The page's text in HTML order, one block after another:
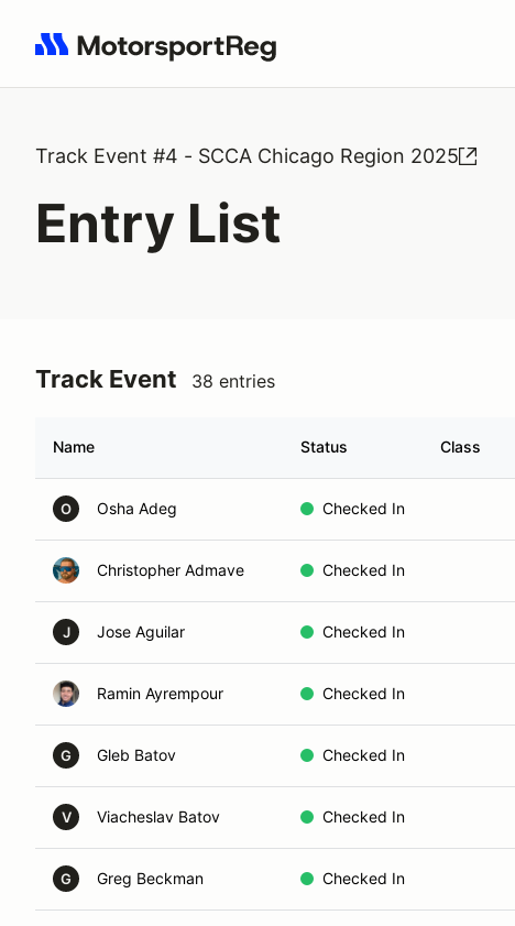
Search results: No search term
Track Event #4 - SCCA Chicago Region 2025
Entry List
Track Event 38 entries
Name Status Class
O Osha Adeg Checked In
Christopher Admave Checked In
J Jose Aguilar Checked In
Ramin Ayrempour Checked In
G Gleb Batov Checked In
V Viacheslav Batov Checked In
G Greg Beckman Checked In